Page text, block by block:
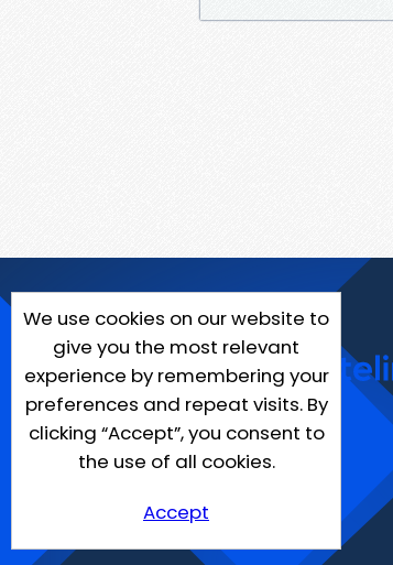
We use cookies on our website to
give you the most relevant
experience by remembering your
preferences and repeat visits. By
clicking “Accept”, you consent to
the use of all cookies.
Accept